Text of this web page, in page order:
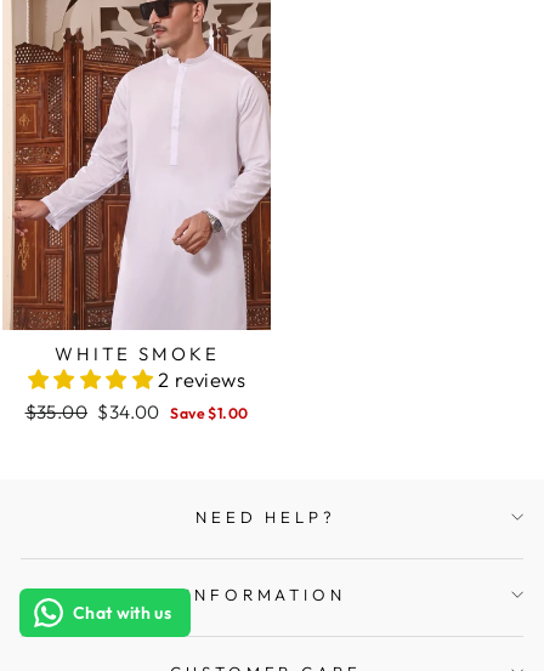
WHITE SMOKE
2 reviews
Regular
$35.00 Sale
$34.00 Save $1.00
NEED HELP?
INFORMATION
Chat with us